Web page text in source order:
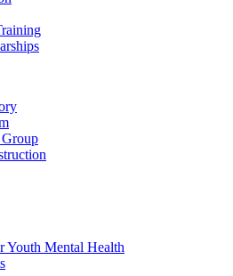
Youth Mental Health